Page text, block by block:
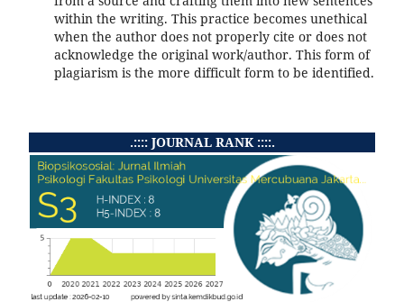
within the writing. This practice becomes unethical
when the author does not properly cite or does not
acknowledge the original work/author. This form of
plagiarism is the more difficult form to be identified.
.:::: JOURNAL RANK ::::.